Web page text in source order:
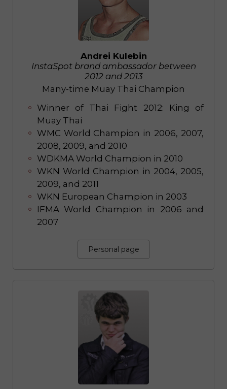
Andrei Kulebin
InstaSpot brand ambassador between
2012 and 2013
Many-time Muay Thai Champion
Winner of Thai Fight 2012: King of
Muay Thai
WMC World Champion in 2006, 2007,
2008, 2009, and 2010
WDKMA World Champion in 2010
WKN World Champion in 2004, 2005,
2009, and 2011
WKN European Champion in 2003
IFMA World Champion in 2006 and
2007
Personal page